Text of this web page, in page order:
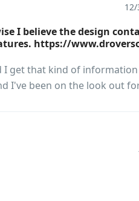
I believe the design
https://
get that kind of
I've been on the look out